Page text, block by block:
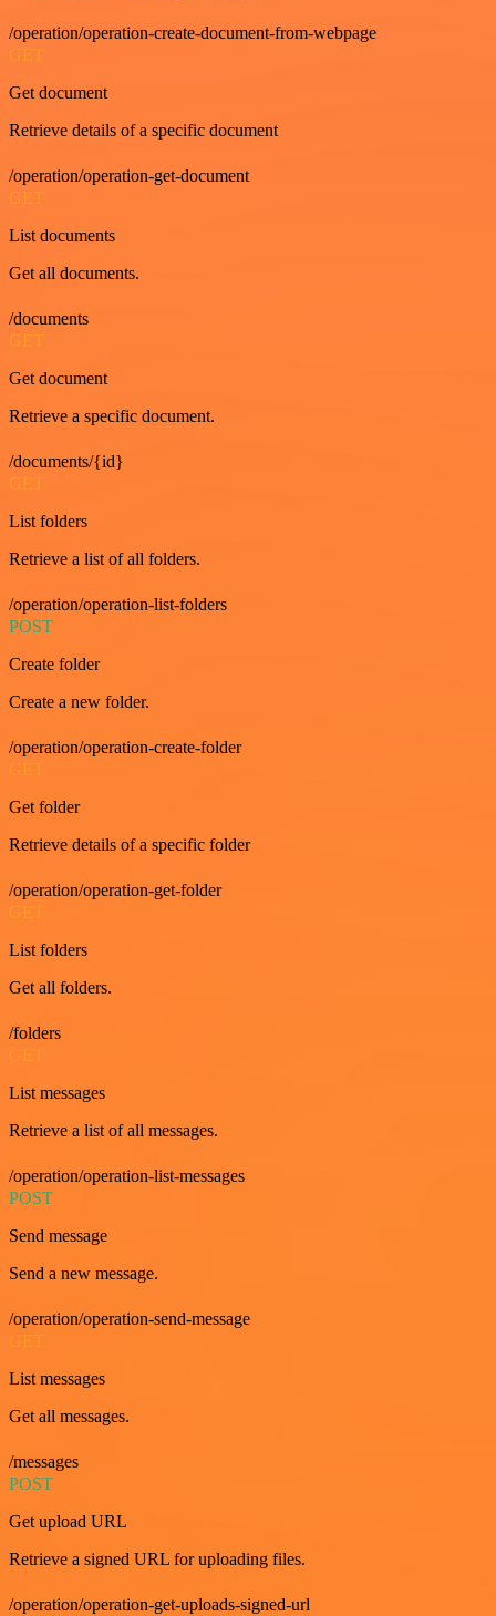
/operation/operation-create-document-from-webpage
GET
Get document
Retrieve details of a specific document
/operation/operation-get-document
GET
List documents
Get all documents.
/documents
GET
Get document
Retrieve a specific document.
/documents/{id}
GET
List folders
Retrieve a list of all folders.
/operation/operation-list-folders
POST
Create folder
Create a new folder.
/operation/operation-create-folder
GET
Get folder
Retrieve details of a specific folder
/operation/operation-get-folder
List folders
Get all folders.
/folders
List messages
Retrieve a list of all messages.
/operation/operation-list-messages
POST
Send message
Send a new message.
/operation/operation-send-message
List messages
Get all messages.
/messages
POST
Get upload URL
Retrieve a signed URL for uploading files.
/operation/operation-get-uploads-signed-url